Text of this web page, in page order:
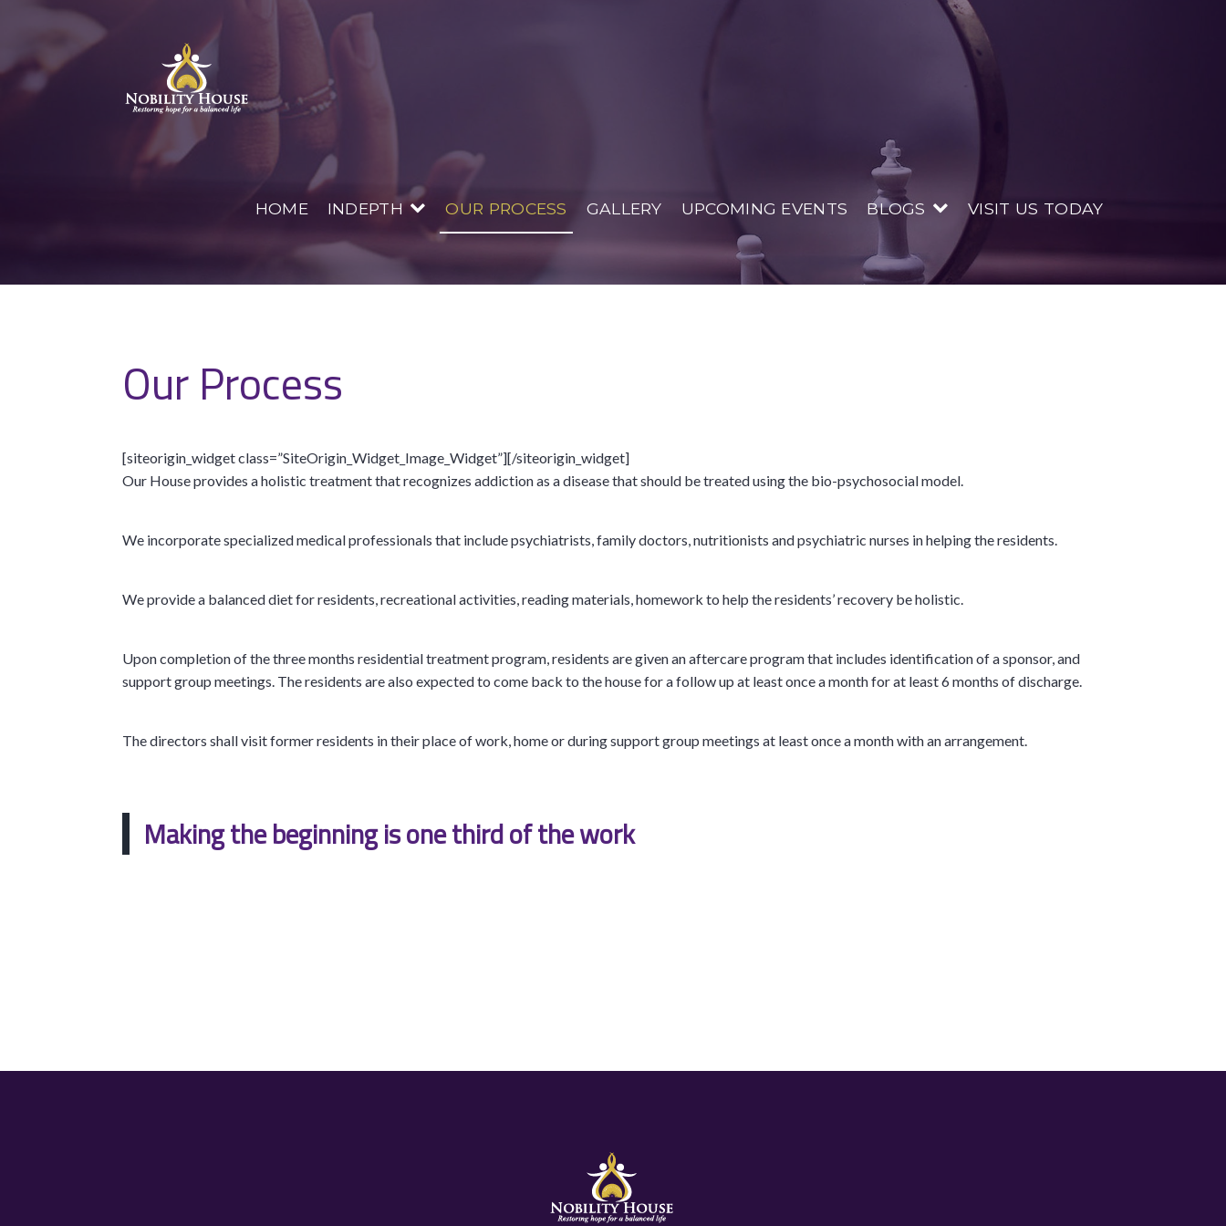
Nobility House
Restoring hope for a balanced life
HOME INDEPTH OUR PROCESS GALLERY UPCOMING EVENTS BLOGS VISIT US TODAY
Our Process
[siteorigin_widget class=”SiteOrigin_Widget_Image_Widget”][/siteorigin_widget]
Our House provides a holistic treatment that recognizes addiction as a disease that should be treated using the bio-psychosocial model.
We incorporate specialized medical professionals that include psychiatrists, family doctors, nutritionists and psychiatric nurses in helping the residents.
We provide a balanced diet for residents, recreational activities, reading materials, homework to help the residents’ recovery be holistic.
Upon completion of the three months residential treatment program, residents are given an aftercare program that includes identification of a sponsor, and
support group meetings. The residents are also expected to come back to the house for a follow up at least once a month for at least 6 months of discharge.
The directors shall visit former residents in their place of work, home or during support group meetings at least once a month with an arrangement.
Making the beginning is one third of the work